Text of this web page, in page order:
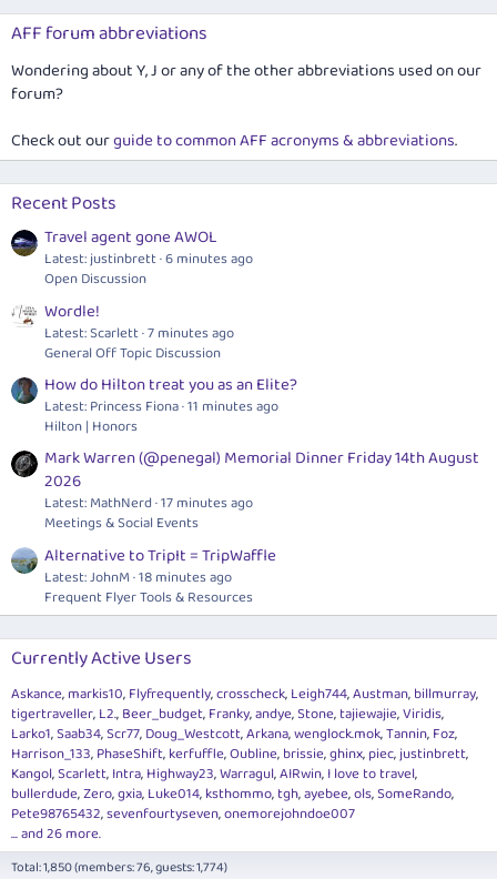
AFF forum abbreviations
Wondering about Y, J or any of the other abbreviations used on our
forum?
Check out ourguide to common AFF acronyms & abbreviations.
Recent Posts
Travel agent gone AWOL
Latest: justinbrett 6 minutes ago
Open Discussion
Wordle!
Latest: Scarlett 7 minutes ago
General Off Topic Discussion
How do Hilton treat you as an Elite?
Latest: Princess Fiona 11 minutes ago
Hilton | Honors
Mark Warren (@penegal) Memorial Dinner Friday 14th August
2026
Latest: MathNerd 17 minutes ago
Meetings & Social Events
Alternative to TripIt = TripWaffle
Latest: JohnM 18 minutes ago
Frequent Flyer Tools & Resources
Currently Active Users
Askance markis10 Flyfrequently crosscheck Leigh744 Austman billmurray
tigertraveller L2. Beer_budget Franky andye Stone tajiewajie Viridis
Larko1 Saab34 Scr77 Doug_Westcott Arkana wenglock.mok Tannin Foz
Harrison_133 PhaseShift kerfuffle Oubline brissie ghinx piec justinbrett
Kangol Scarlett Intra Highway23 Warragul AIRwin I love to travel
bullerdude Zero gxia Luke014 ksthommo tgh ayebee ols SomeRando
Pete98765432 sevenfourtyseven onemorejohndoe007
... and 26 more.
Total: 1,850 (members: 76, guests: 1,774)